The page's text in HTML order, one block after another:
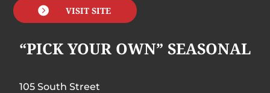
 VISIT SITE
“PICK YOUR OWN” SEASONAL
105 South Street